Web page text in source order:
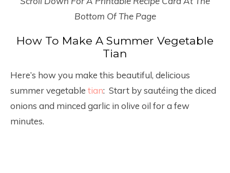
Bottom Of The Page
How To Make A Summer Vegetable
Tian
Here’s how you make this beautiful, delicious
summer vegetable tian: Start by sautéing the diced
onions and minced garlic in olive oil for a few
minutes.